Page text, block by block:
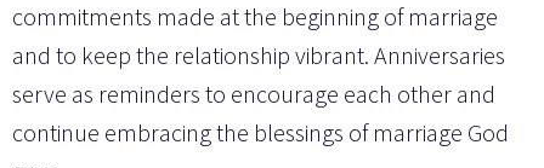
commitments made at the beginning of marriage
and to keep the relationship vibrant. Anniversaries
serve as reminders to encourage each other and
continue embracing the blessings of marriage God